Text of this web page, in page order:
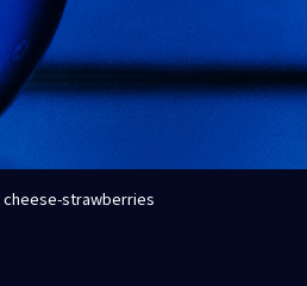
cheese-strawberries